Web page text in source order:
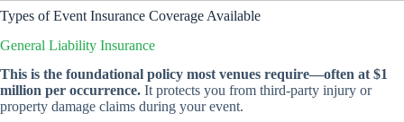
Types of Event Insurance Coverage Available
General Liability Insurance
This is the foundational policy most venues require—often at $1
million per occurrence. It protects you from third-party injury or
property damage claims during your event.